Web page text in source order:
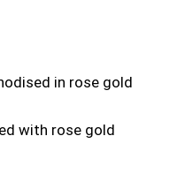
in rose gold
with rose gold